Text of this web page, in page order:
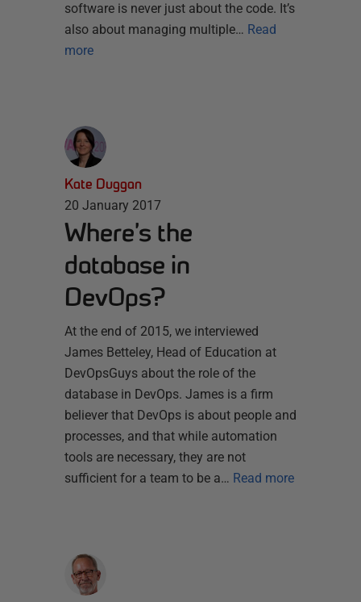
software is never just about the code. It’s
also about managing multiple… Read
more
Kate Duggan
20 January 2017
Where’s the
database in
DevOps?
At the end of 2015, we interviewed
James Betteley, Head of Education at
DevOpsGuys about the role of the
database in DevOps. James is a firm
believer that DevOps is about people and
processes, and that while automation
tools are necessary, they are not
sufficient for a team to be a… Read more